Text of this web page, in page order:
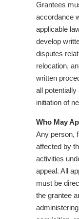
Grantees
accordance
applicable
develop
disputes
relocation,
written
all
initiation of
Who May
Any person,
affected by
activities
appeal. All
must be
the grantee